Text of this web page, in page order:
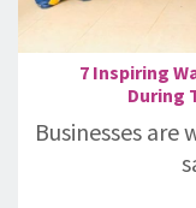
7 Inspiring
During
Businesses